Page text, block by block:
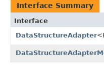
Interface Summary
Interface
DataStructureAdapter